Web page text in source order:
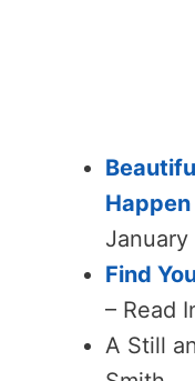
January
Find
– Read
A Still